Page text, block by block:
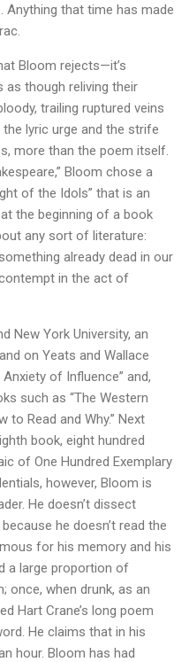
Anything that time has made
Bloom rejects—it’s
as though reliving their
trailing ruptured veins
lyric urge and the strife
more than the poem itself.
Bloom chose a
of the Idols” that is an
the beginning of a book
any sort of literature:
already dead in our
in the act of
New York University, an
on Yeats and Wallace
of Influence” and,
such as “The Western
to Read and Why.” Next
book, eight hundred
of One Hundred Exemplary
however, Bloom is
He doesn’t dissect
he doesn’t read the
for his memory and his
a large proportion of
once, when drunk, as an
Hart Crane’s long poem
He claims that in his
hour. Bloom has had